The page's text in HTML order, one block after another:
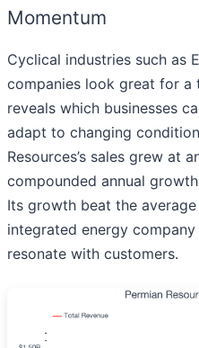
Momentum
Cyclical industries such as
companies look great for
reveals which businesses
adapt to changing
Resources’s sales grew at
compounded annual
Its growth beat the
integrated energy
resonate with customers.